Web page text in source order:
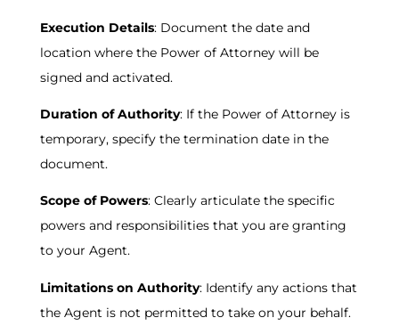
Execution Details: Document the date and
location where the Power of Attorney will be
signed and activated.
Duration of Authority: If the Power of Attorney is
temporary, specify the termination date in the
document.
Scope of Powers: Clearly articulate the specific
powers and responsibilities that you are granting
to your Agent.
Limitations on Authority: Identify any actions that
the Agent is not permitted to take on your behalf.